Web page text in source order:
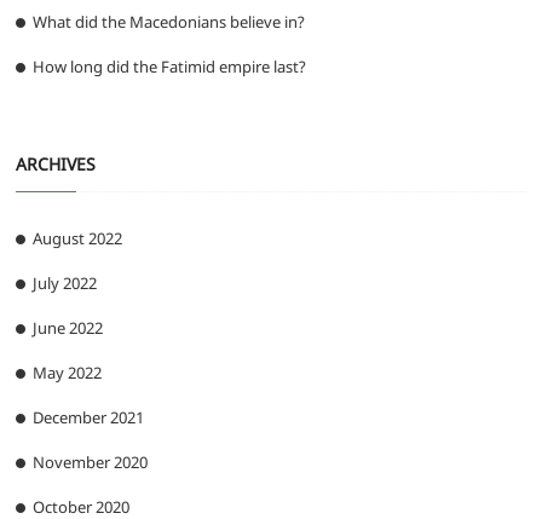
What did the Macedonians believe in?
How long did the Fatimid empire last?
ARCHIVES
August 2022
July 2022
June 2022
May 2022
December 2021
November 2020
October 2020